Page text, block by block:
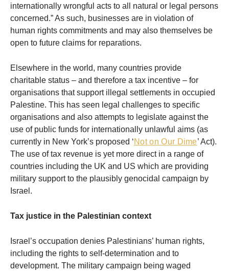
internationally wrongful acts to all natural or legal persons
concerned.” As such, businesses are in violation of
human rights commitments and may also themselves be
open to future claims for reparations.
Elsewhere in the world, many countries provide
charitable status – and therefore a tax incentive – for
organisations that support illegal settlements in occupied
Palestine. This has seen legal challenges to specific
organisations and also attempts to legislate against the
use of public funds for internationally unlawful aims (as
currently in New York’s proposed ‘Not on Our Dime’ Act).
The use of tax revenue is yet more direct in a range of
countries including the UK and US which are providing
military support to the plausibly genocidal campaign by
Israel.
Tax justice in the Palestinian context
Israel’s occupation denies Palestinians’ human rights,
including the rights to self-determination and to
development. The military campaign being waged